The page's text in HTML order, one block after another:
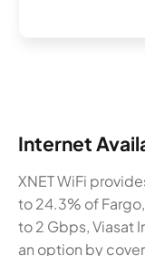
Internet
XNET WiFi
to 24.3% of
to 2 Gbps, Viasat
an option by